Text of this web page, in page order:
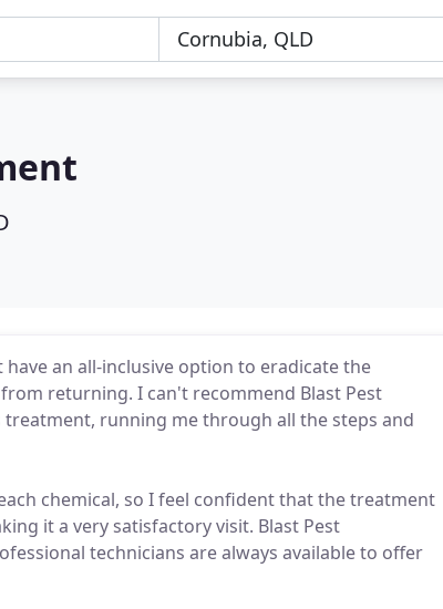
an all-inclusive option to eradicate the
returning. I can't recommend Blast Pest
running me through all the steps and
chemical, so I feel confident that the treatment
it a very satisfactory visit. Blast Pest
technicians are always available to offer